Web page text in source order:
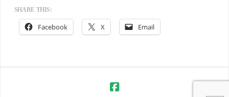
SHARE THIS:
Facebook X Email